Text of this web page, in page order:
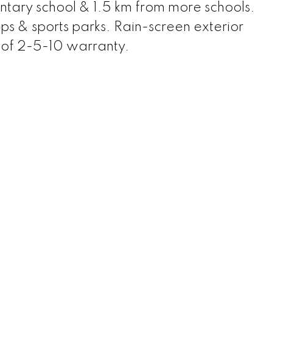
school & 1.5 km from more schools.
& sports parks. Rain-screen exterior
of 2-5-10 warranty.